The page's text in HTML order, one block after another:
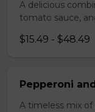
A delicious
tomato sauce,
$15.49 - $48.49
Pepperoni
A timeless mix